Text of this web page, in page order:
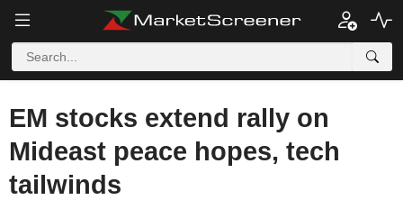
EM stocks extend rally on
Mideast peace hopes, tech
tailwinds